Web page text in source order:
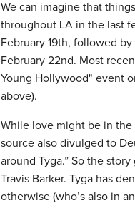
We can imagine that
throughout LA in the last
February 19th, followed
February 22nd. Most
Young Hollywood" event
above).
While love might be in the
source also divulged to
around Tyga.” So the
Travis Barker. Tyga has
otherwise (who’s also in